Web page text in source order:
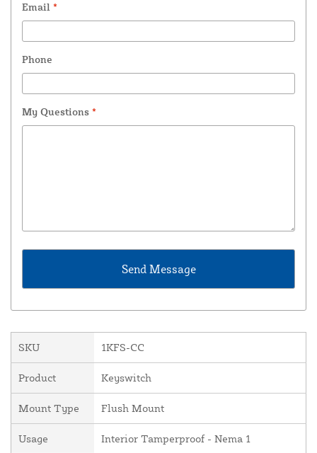
Email *
Phone
My Questions *
SKU 1KFS-CC
Product Keyswitch
Mount Type Flush Mount
Usage Interior Tamperproof - Nema 1